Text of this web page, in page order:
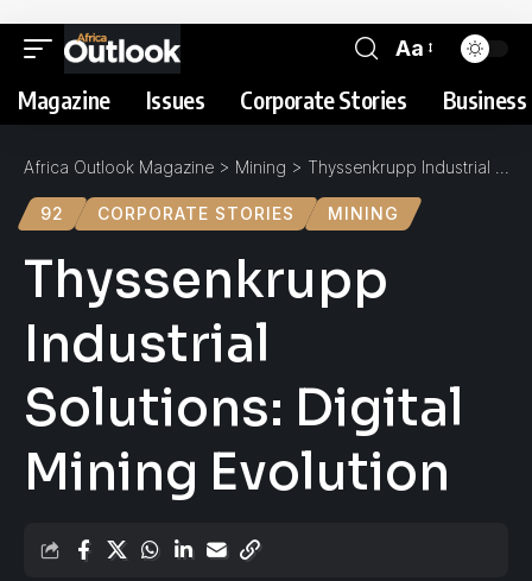
Aa
Magazine Issues Corporate Stories
Africa Outlook Magazine > Mining > Thyssenkrupp Industrial Solutions: Digital Mining Evolution
92 CORPORATE STORIES MINING
Thyssenkrupp
Industrial
Solutions: Digital
Mining Evolution